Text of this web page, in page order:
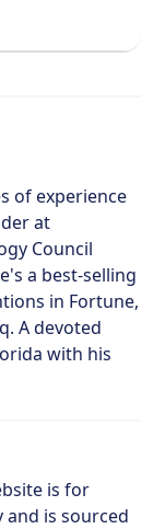
of experience
at
Council
a best-selling
in Fortune,
A devoted
with his
is for
is sourced